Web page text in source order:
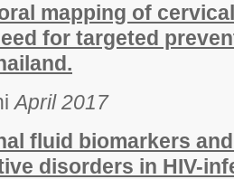
mapping of
for targeted
April 2017
fluid biomarkers
disorders in HIV-